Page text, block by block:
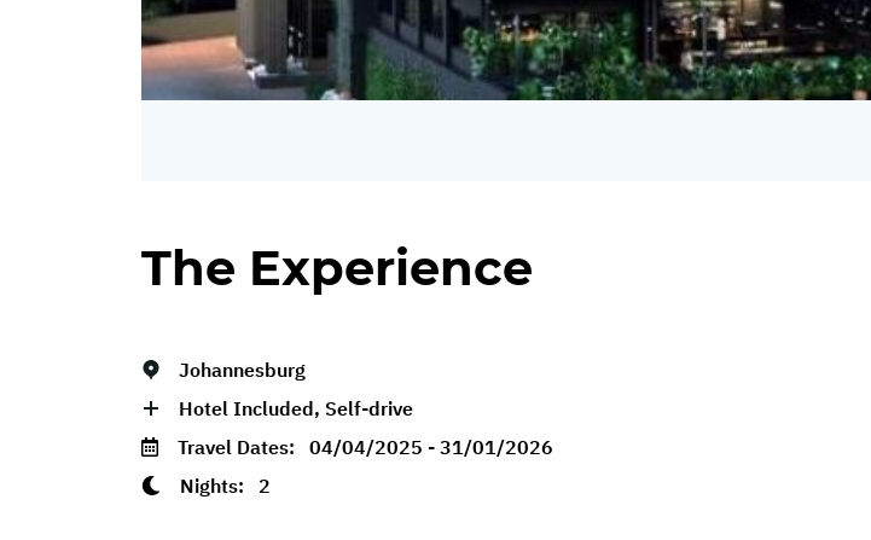
The Experience
Johannesburg
Hotel Included, Self-drive
Travel Dates: 04/04/2025 - 31/01/2026
Nights: 2